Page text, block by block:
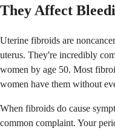
They Affect
Uterine fibroids are
uterus. They're incredibly
women by age 50. Most
women have them without
When fibroids do cause
common complaint. Your